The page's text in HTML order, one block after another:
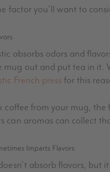
factor you’ll want to
absorbs odors and
mug out and put tea in it.
French press for this
coffee from your mug,
can aromas can collect
Imparts Flavors
absorb flavors,